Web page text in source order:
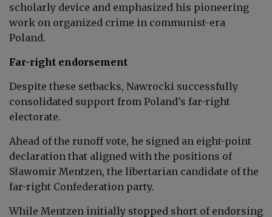
scholarly device and emphasized his pioneering
work on organized crime in communist-era
Poland.
Far-right endorsement
Despite these setbacks, Nawrocki successfully
consolidated support from Poland's far-right
electorate.
Ahead of the runoff vote, he signed an eight-point
declaration that aligned with the positions of
Sławomir Mentzen, the libertarian candidate of the
far-right Confederation party.
While Mentzen initially stopped short of endorsing